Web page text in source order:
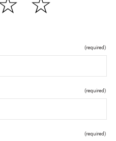
(required)
(required)
(required)